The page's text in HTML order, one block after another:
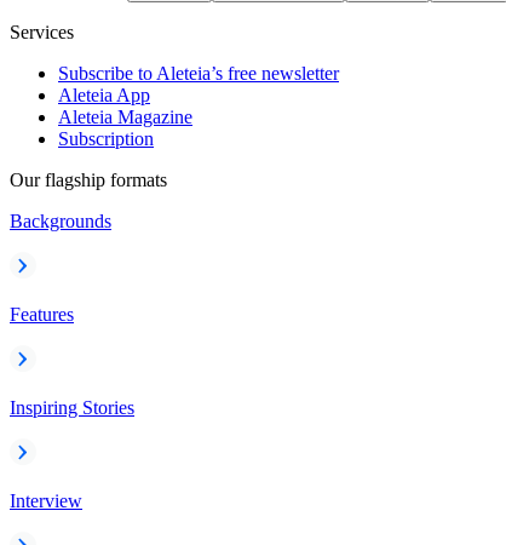
Services
Subscribe to Aleteia’s free newsletter
Aleteia App
Aleteia Magazine
Subscription
Our flagship formats
Backgrounds
Features
Inspiring Stories
Interview